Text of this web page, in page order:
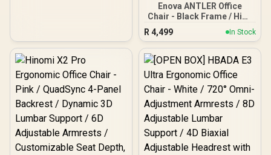
Enova ANTLER Office
Chair - Black Frame / High
Quality, Stretched
Flannelette Fabric / Four-
Level Tilt Adjustability /
High Quality Stitching /
Max Weight Load 136kg
R 4,499 In Stock